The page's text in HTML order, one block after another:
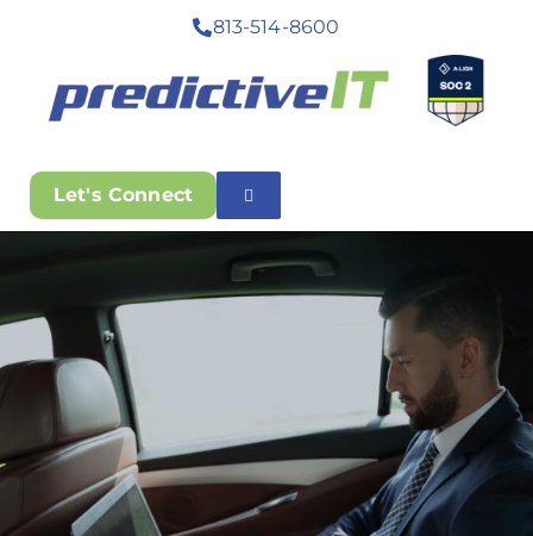
813-514-8600
Let's Connect